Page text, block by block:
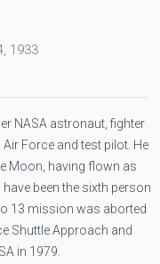
1933
NASA astronaut, fighter
Air Force and test pilot. He
Moon, having flown as
been the sixth person
13 mission was aborted
Shuttle Approach and
in 1979.